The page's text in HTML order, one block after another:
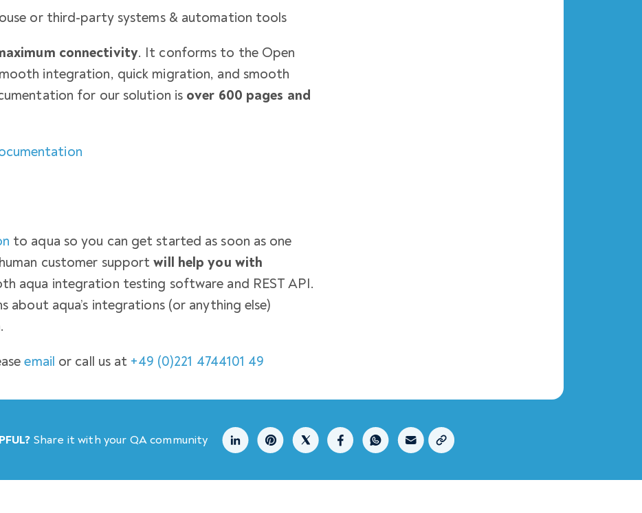
or third-party systems & automation tools
connectivity. It conforms to the Open
integration, quick migration, and smooth
for our solution is over 600 pages and
to aqua so you can get started as soon as one
customer supportwill help you with
aqua integration testing software and REST API.
about aqua’s integrations (or anything else)
email or call us at +49 (0)221 4744101 49
Share it with your QA community Copy link